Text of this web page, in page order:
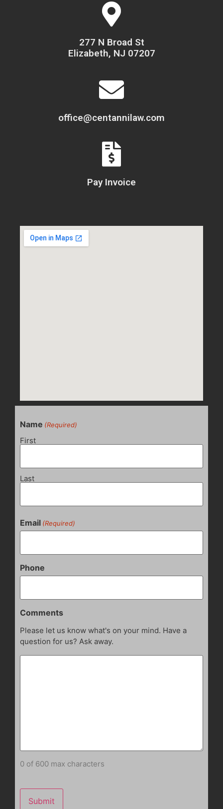
277 N Broad St
Elizabeth, NJ 07207
office@centannilaw.com
Pay Invoice
Name (Required)
First
Last
Email (Required)
Phone
Comments
Please let us know what's on your mind. Have a
question for us? Ask away.
0 of 600 max characters